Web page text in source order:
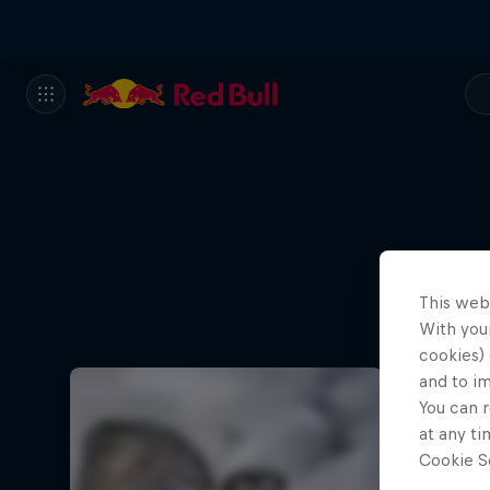
This
With
cookies)
and to
You can
at any
Cookie